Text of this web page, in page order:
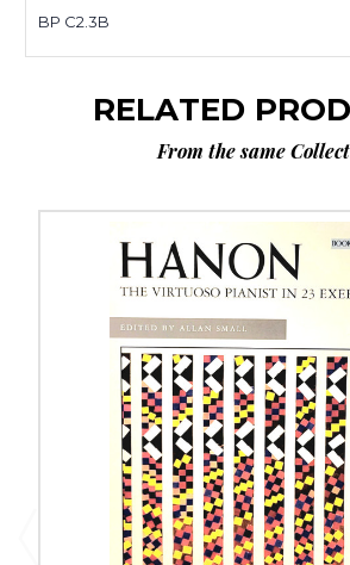
BP C2.3B
RELATED
From the same